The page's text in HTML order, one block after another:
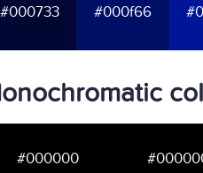
#000733 #000f66
#000000